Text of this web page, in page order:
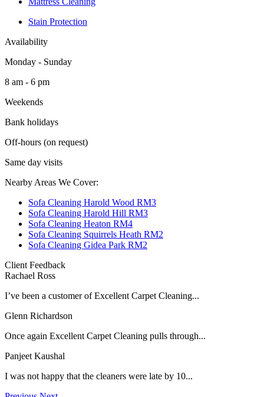
Stain Protection
Availability
Monday - Sunday
8 am - 6 pm
Weekends
Bank holidays
Off-hours (on request)
Same day visits
Nearby Areas We Cover:
Sofa Cleaning Harold Wood RM3
Sofa Cleaning Harold Hill RM3
Sofa Cleaning Heaton RM4
Sofa Cleaning Squirrels Heath RM2
Sofa Cleaning Gidea Park RM2
Client Feedback
Rachael Ross
I’ve been a customer of Excellent Carpet Cleaning...
Glenn Richardson
Once again Excellent Carpet Cleaning pulls through...
Panjeet Kaushal
I was not happy that the cleaners were late by 10...